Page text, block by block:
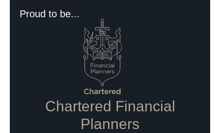
Proud to be...
Chartered Financial
Planners